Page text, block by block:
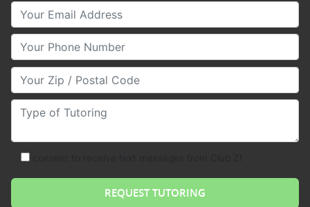
Your Email
Your Phone Number
Your Zip/Postal Code
Type of Tutoring